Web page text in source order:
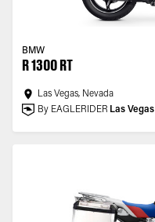
BMW
R 1300 RT
Las Vegas, Nevada
By EAGLERIDER Las Vegas